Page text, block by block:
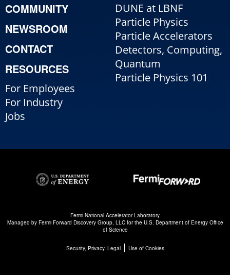
COMMUNITY
NEWSROOM
CONTACT
RESOURCES
For Employees
For Industry
Jobs
DUNE at LBNF
Particle Physics
Particle Accelerators
Detectors, Computing,
Quantum
Particle Physics 101
Fermi National Accelerator Laboratory
Managed by Fermi Forward Discovery Group, LLCfor the U.S. Department of Energy Office
of Science
Security, Privacy, Legal| Use of Cookies